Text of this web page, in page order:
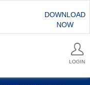
DOWNLOAD
NOW
LOGIN